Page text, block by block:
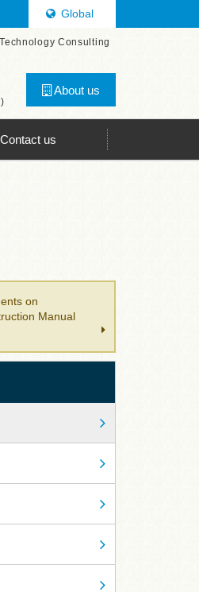
Global
Consulting
About us
Contact us
on
Manual